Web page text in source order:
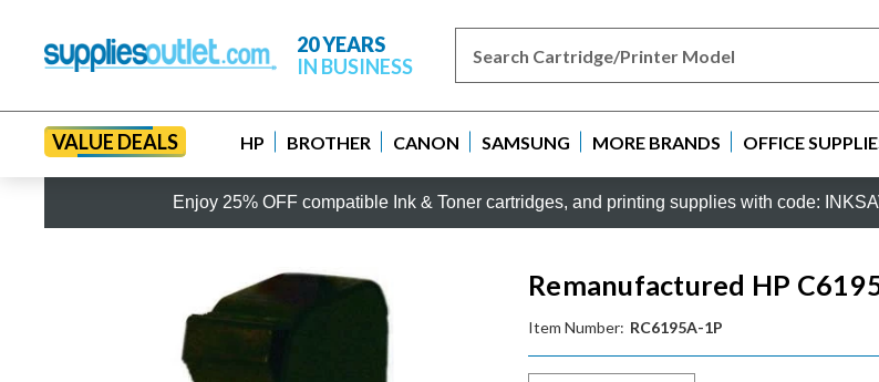
20 YEARS
IN BUSINESS
VALUE DEALS HP BROTHER CANON SAMSUNG MORE BRANDS OFFICE
Enjoy 25% OFF compatible Ink & Toner cartridges, and printing supplies with code:
Remanufactured HP
Item Number: RC6195A-1P